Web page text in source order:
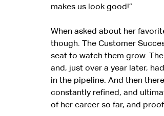
makes us look good!”
When asked about her
though. The Customer
seat to watch them grow.
and, just over a year later,
in the pipeline. And then
constantly refined, and
of her career so far, and